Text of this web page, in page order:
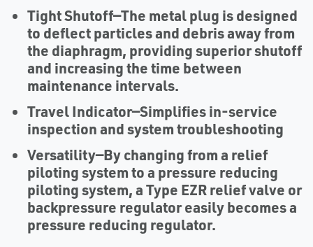
Tight Shutoff—The metal plug is designed
to deflect particles and debris away from
the diaphragm, providing superior shutoff
and increasing the time between
maintenance intervals.
Travel Indicator—Simplifies in-service
inspection and system troubleshooting
Versatility—By changing from a relief
piloting system to a pressure reducing
piloting system, a Type EZR relief valve or
backpressure regulator easily becomes a
pressure reducing regulator.